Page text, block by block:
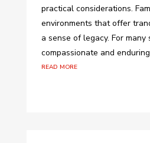
practical considerations.
environments that offer
a sense of legacy. For many
compassionate and
read more